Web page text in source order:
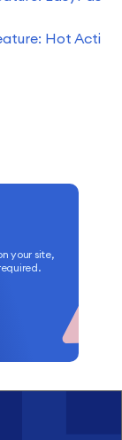
Hot Acti
your site,